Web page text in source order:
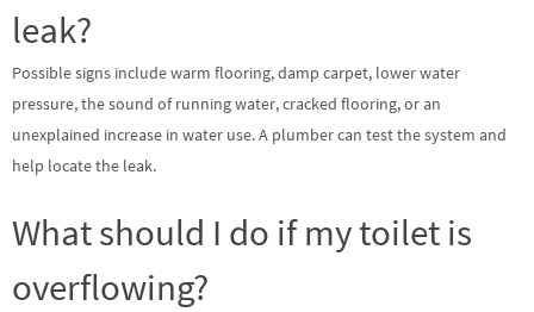
leak?
Possible signs include warm flooring, damp carpet, lower water
pressure, the sound of running water, cracked flooring, or an
unexplained increase in water use. A plumber can test the system and
help locate the leak.
What should I do if my toilet is
overflowing?